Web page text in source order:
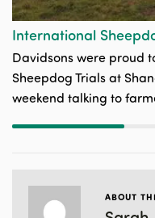
International
Davidsons were proud
Sheepdog Trials at
weekend talking to
ABOUT